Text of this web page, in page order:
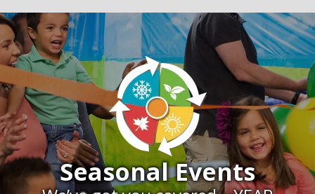
Photo:
church
members
of
every
generation
participate
in
a
colorful
Easter
celebration
Seasonal Events